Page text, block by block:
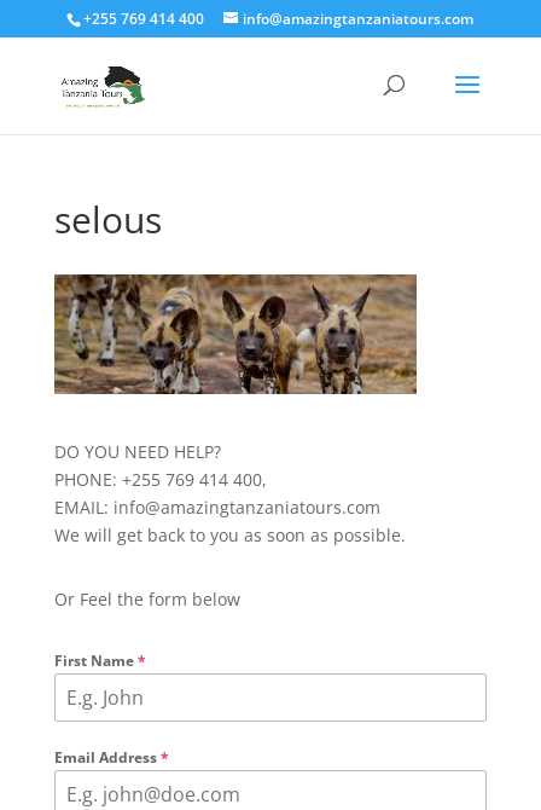
+255 769 414 400 info@amazingtanzaniatours.com
selous
DO YOU NEED HELP?
PHONE: +255 769 414 400,
EMAIL: info@amazingtanzaniatours.com
We will get back to you as soon as possible.
Or Feel the form below
First Name*
Email Address*